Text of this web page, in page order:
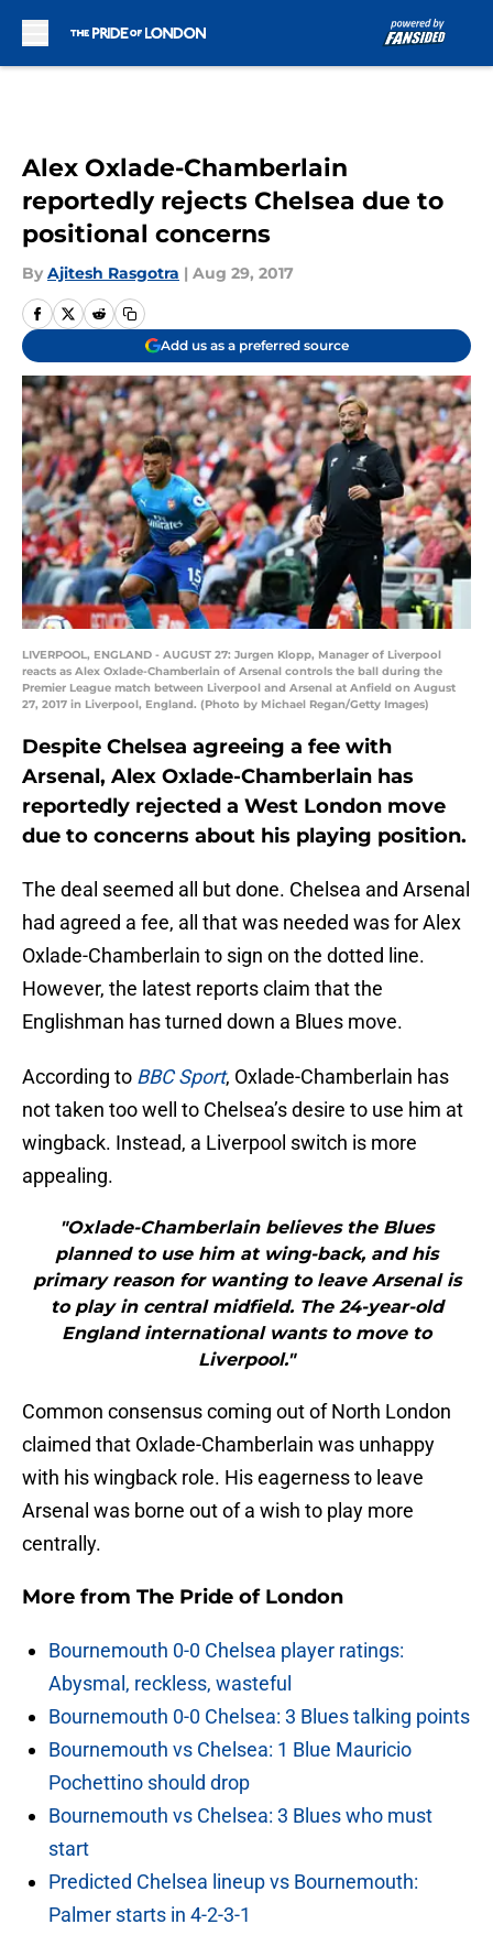
Alex Oxlade-Chamberlain
reportedly rejects Chelsea due to
positional concerns
By Ajitesh Rasgotra | Aug 29, 2017
Add us as a preferred source
LIVERPOOL, ENGLAND - AUGUST 27: Jurgen Klopp, Manager of Liverpool
reacts as Alex Oxlade-Chamberlain of Arsenal controls the ball during the
Premier League match between Liverpool and Arsenal at Anfield on August
27, 2017 in Liverpool, England. (Photo by Michael Regan/Getty Images)
Despite Chelsea agreeing a fee with
Arsenal, Alex Oxlade-Chamberlain has
reportedly rejected a West London move
due to concerns about his playing position.
The deal seemed all but done. Chelsea and Arsenal
had agreed a fee, all that was needed was for Alex
Oxlade-Chamberlain to sign on the dotted line.
However, the latest reports claim that the
Englishman has turned down a Blues move.
According to BBC Sport, Oxlade-Chamberlain has
not taken too well to Chelsea’s desire to use him at
wingback. Instead, a Liverpool switch is more
appealing.
"Oxlade-Chamberlain believes the Blues
planned to use him at wing-back, and his
primary reason for wanting to leave Arsenal is
to play in central midfield. The 24-year-old
England international wants to move to
Liverpool."
Common consensus coming out of North London
claimed that Oxlade-Chamberlain was unhappy
with his wingback role. His eagerness to leave
Arsenal was borne out of a wish to play more
centrally.
More from The Pride of London
Bournemouth 0-0 Chelsea player ratings:
Abysmal, reckless, wasteful
Bournemouth 0-0 Chelsea: 3 Blues talking points
Bournemouth vs Chelsea: 1 Blue Mauricio
Pochettino should drop
Bournemouth vs Chelsea: 3 Blues who must
start
Predicted Chelsea lineup vs Bournemouth:
Palmer starts in 4-2-3-1